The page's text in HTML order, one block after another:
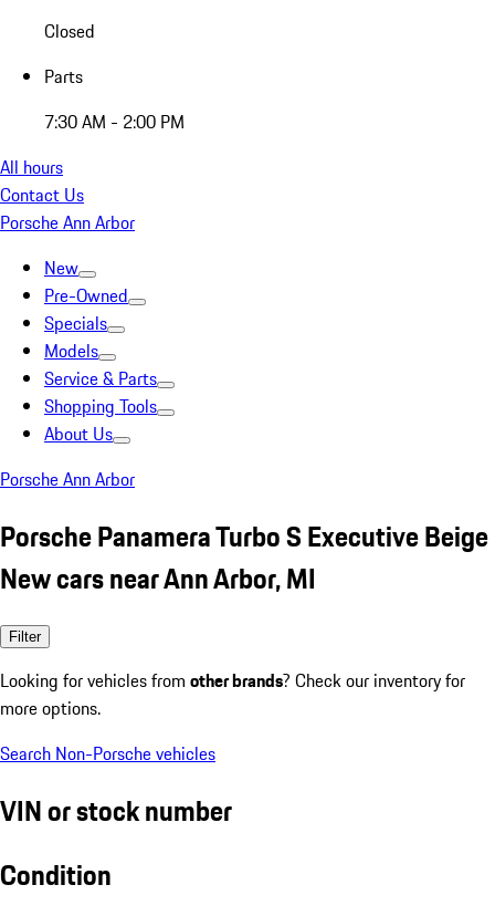
Closed
Parts
7:30 AM - 2:00 PM
All hours
Contact Us
Porsche Ann Arbor
New
Pre-Owned
Specials
Models
Service & Parts
Shopping Tools
About Us
Porsche Ann Arbor
Porsche Panamera Turbo S Executive Beige
New cars near Ann Arbor, MI
Filter
Looking for vehicles from other brands? Check our inventory for
more options.
Search Non-Porsche vehicles
VIN or stock number
Condition